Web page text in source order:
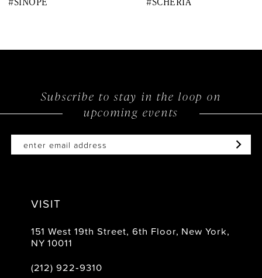
Subscribe to stay in the loop on
upcoming events
VISIT
151 West 19th Street, 6th Floor, New York,
NY 10011
(212) 922‑9310